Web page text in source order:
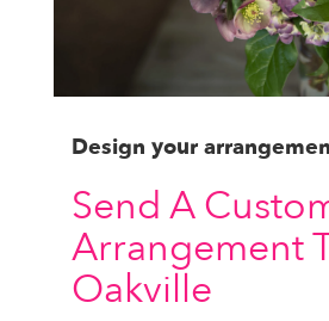
Design your
Send A
Arrangement
Oakville